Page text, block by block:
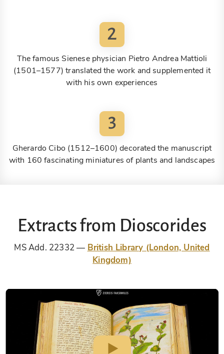
2
The famous Sienese physician Pietro Andrea Mattioli
(1501–1577) translated the work and supplemented it
with his own experiences
3
Gherardo Cibo (1512–1600) decorated the manuscript
with 160 fascinating miniatures of plants and landscapes
Extracts from Dioscorides
MS Add. 22332
British Library (London, United
Kingdom)